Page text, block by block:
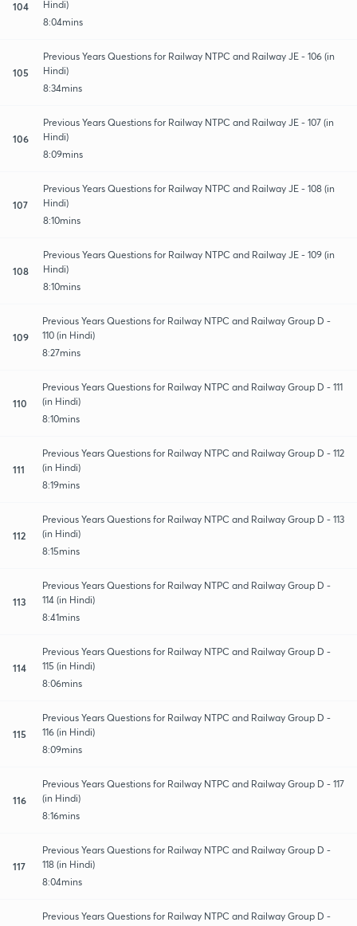
104
Hindi)
8:04mins
105
Previous Years Questions for Railway NTPC and Railway JE - 106 (in
Hindi)
8:34mins
106
Previous Years Questions for Railway NTPC and Railway JE - 107 (in
Hindi)
8:09mins
107
Previous Years Questions for Railway NTPC and Railway JE - 108 (in
Hindi)
8:10mins
108
Previous Years Questions for Railway NTPC and Railway JE - 109 (in
Hindi)
8:10mins
109
Previous Years Questions for Railway NTPC and Railway Group D -
110 (in Hindi)
8:27mins
110
Previous Years Questions for Railway NTPC and Railway Group D - 111
(in Hindi)
8:10mins
111
Previous Years Questions for Railway NTPC and Railway Group D - 112
(in Hindi)
8:19mins
112
Previous Years Questions for Railway NTPC and Railway Group D - 113
(in Hindi)
8:15mins
113
Previous Years Questions for Railway NTPC and Railway Group D -
114 (in Hindi)
8:41mins
114
Previous Years Questions for Railway NTPC and Railway Group D -
115 (in Hindi)
8:06mins
115
Previous Years Questions for Railway NTPC and Railway Group D -
116 (in Hindi)
8:09mins
116
Previous Years Questions for Railway NTPC and Railway Group D - 117
(in Hindi)
8:16mins
117
Previous Years Questions for Railway NTPC and Railway Group D -
118 (in Hindi)
8:04mins
Previous Years Questions for Railway NTPC and Railway Group D -